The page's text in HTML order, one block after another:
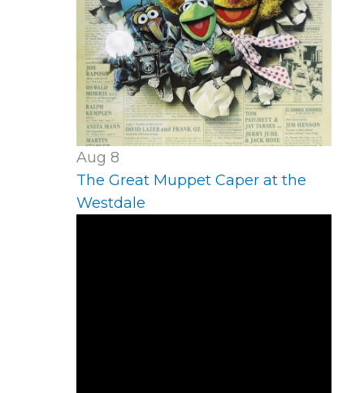
Aug 8
The Great Muppet Caper at the
Westdale